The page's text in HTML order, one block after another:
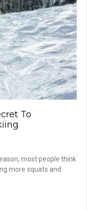
To
most people think
more squats and